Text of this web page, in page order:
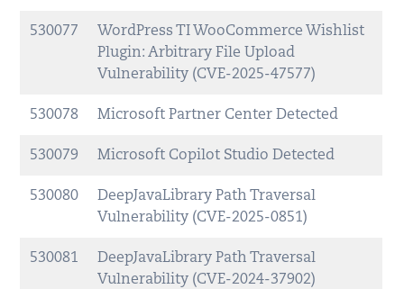
530077
WordPress TI WooCommerce Wishlist
Plugin: Arbitrary File Upload
Vulnerability (CVE-2025-47577)
530078 Microsoft Partner Center Detected
530079 Microsoft Copilot Studio Detected
530080
DeepJavaLibrary Path Traversal
Vulnerability (CVE-2025-0851)
530081
DeepJavaLibrary Path Traversal
Vulnerability (CVE-2024-37902)